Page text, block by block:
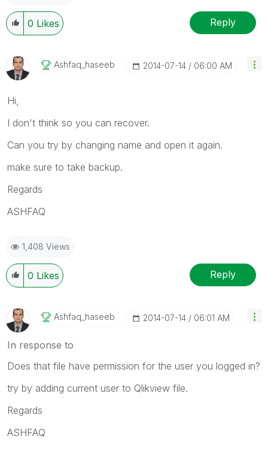
0 Likes Reply
Ashfaq_haseeb ‎2014-07-14 06:00 AM
Hi,
I don't think so you can recover.
Can you try by changing name and open it again.
make sure to take backup.
Regards
ASHFAQ
1,408 Views
0 Likes Reply
Ashfaq_haseeb ‎2014-07-14 06:01 AM
In response to
Does that file have permission for the user you logged in?
try by adding current user to Qlikview file.
Regards
ASHFAQ